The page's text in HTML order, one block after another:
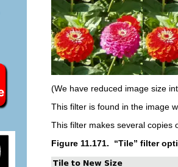
(We have reduced image size
This filter is found in the image
This filter makes several copies
Figure 11.171. “Tile” filter